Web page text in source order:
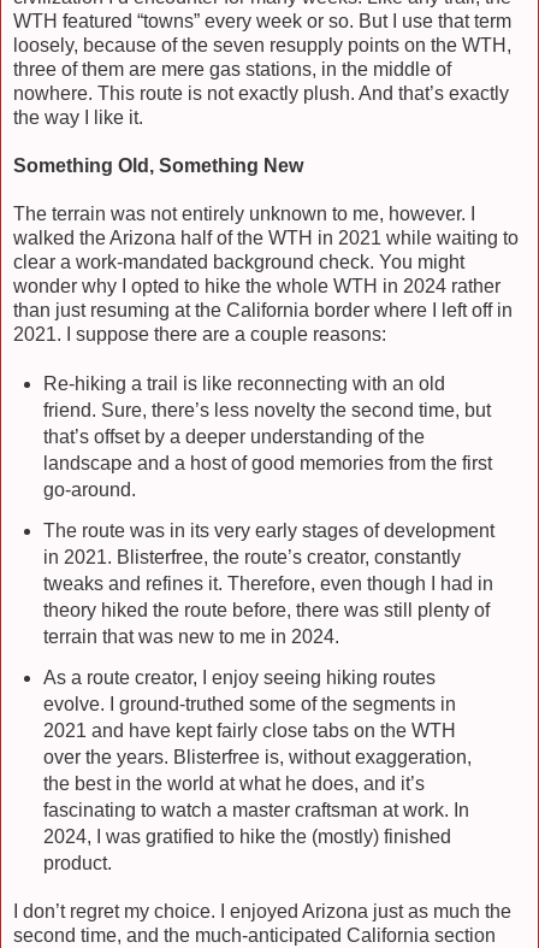
WTH featured “towns” every week or so. But I use that term
loosely, because of the seven resupply points on the WTH,
three of them are mere gas stations, in the middle of
nowhere. This route is not exactly plush. And that’s exactly
the way I like it.
Something Old, Something New
The terrain was not entirely unknown to me, however. I
walked the Arizona half of the WTH in 2021 while waiting to
clear a work-mandated background check. You might
wonder why I opted to hike the whole WTH in 2024 rather
than just resuming at the California border where I left off in
2021. I suppose there are a couple reasons:
Re-hiking a trail is like reconnecting with an old
friend. Sure, there’s less novelty the second time, but
that’s offset by a deeper understanding of the
landscape and a host of good memories from the first
go-around.
The route was in its very early stages of development
in 2021. Blisterfree, the route’s creator, constantly
tweaks and refines it. Therefore, even though I had in
theory hiked the route before, there was still plenty of
terrain that was new to me in 2024.
As a route creator, I enjoy seeing hiking routes
evolve. I ground-truthed some of the segments in
2021 and have kept fairly close tabs on the WTH
over the years. Blisterfree is, without exaggeration,
the best in the world at what he does, and it’s
fascinating to watch a master craftsman at work. In
2024, I was gratified to hike the (mostly) finished
product.
I don’t regret my choice. I enjoyed Arizona just as much the
second time, and the much-anticipated California section